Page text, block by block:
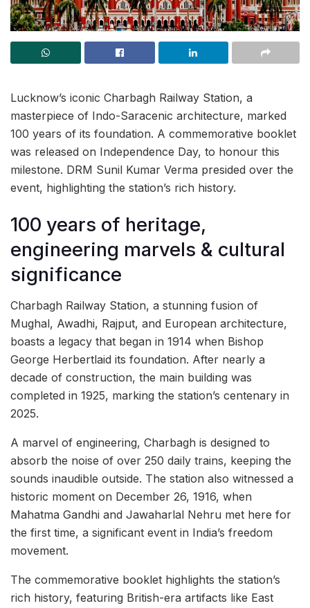
Lucknow’s iconic Charbagh Railway Station, a
masterpiece of Indo-Saracenic architecture, marked
100 years of its foundation. A commemorative booklet
was released on Independence Day, to honour this
milestone. DRM Sunil Kumar Verma presided over the
event, highlighting the station’s rich history.
100 years of heritage,
engineering marvels & cultural
significance
Charbagh Railway Station, a stunning fusion of
Mughal, Awadhi, Rajput, and European architecture,
boasts a legacy that began in 1914 when Bishop
George Herbertlaid its foundation. After nearly a
decade of construction, the main building was
completed in 1925, marking the station’s centenary in
2025.
A marvel of engineering, Charbagh is designed to
absorb the noise of over 250 daily trains, keeping the
sounds inaudible outside. The station also witnessed a
historic moment on December 26, 1916, when
Mahatma Gandhi and Jawaharlal Nehru met here for
the first time, a significant event in India’s freedom
movement.
The commemorative booklet highlights the station’s
rich history, featuring British-era artifacts like East